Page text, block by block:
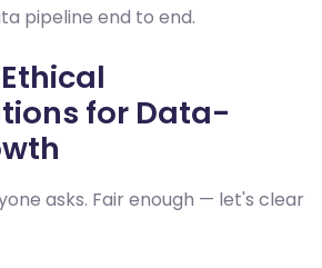
pipeline end to end.
for Data-
asks. Fair enough — let's clear